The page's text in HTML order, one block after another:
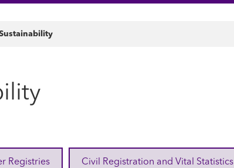
Registries Civil Registration and Vital Statistics